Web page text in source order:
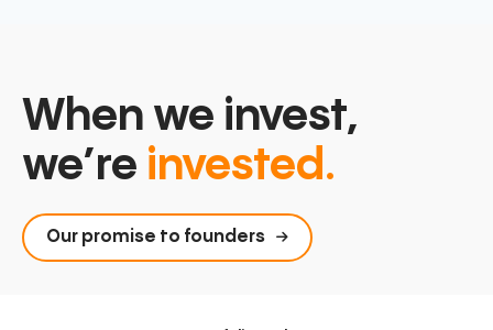
When we invest,
we’re invested.
Our promise to founders